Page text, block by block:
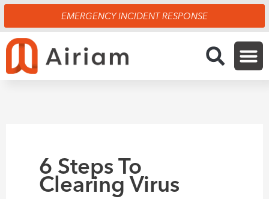
Skip
to
content
EMERGENCY INCIDENT RESPONSE
6 Steps To
Clearing Virus